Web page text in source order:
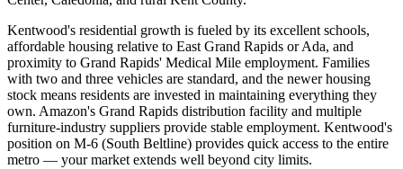
Kentwood's residential growth is fueled by its excellent schools,
affordable housing relative to East Grand Rapids or Ada, and
proximity to Grand Rapids' Medical Mile employment. Families
with two and three vehicles are standard, and the newer housing
stock means residents are invested in maintaining everything they
own. Amazon's Grand Rapids distribution facility and multiple
furniture-industry suppliers provide stable employment. Kentwood's
position on M-6 (South Beltline) provides quick access to the entire
metro — your market extends well beyond city limits.